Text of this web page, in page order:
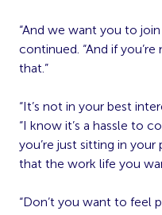
“And we want you to
continued. “And if
that.”
“It’s not in your best
“I know it’s a hassle to
you’re just sitting in
that the work life you
“Don’t you want to feel